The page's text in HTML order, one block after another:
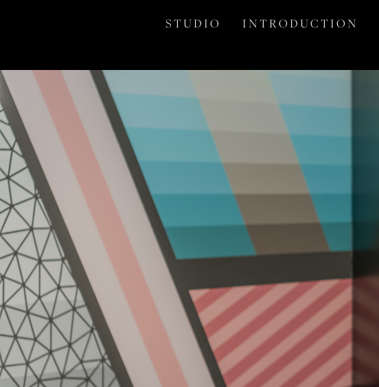
S T U D I O I N T R O D U C T I O N